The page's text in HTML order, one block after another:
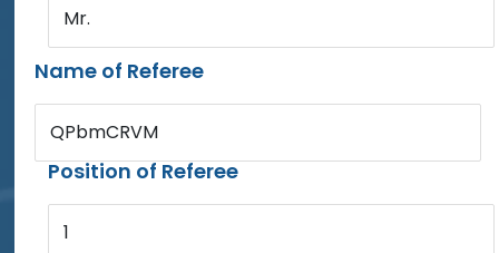
Mr.
Name of Referee
QPbmCRVM
Position of Referee
1